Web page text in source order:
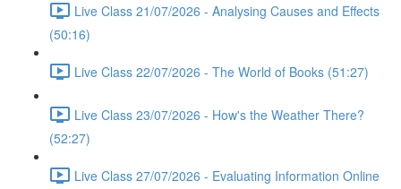
Live Class 21/07/2026 - Analysing Causes and Effects
(50:16)
Live Class 22/07/2026 - The World of Books (51:27)
Live Class 23/07/2026 - How's the Weather There?
(52:27)
Live Class 27/07/2026 - Evaluating Information Online